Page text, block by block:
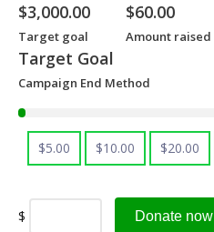
$3,000.00
Target goal
$60.00
Amount raised
Target Goal
Campaign End Method
$5.00 $10.00 $20.00
$ Donate now